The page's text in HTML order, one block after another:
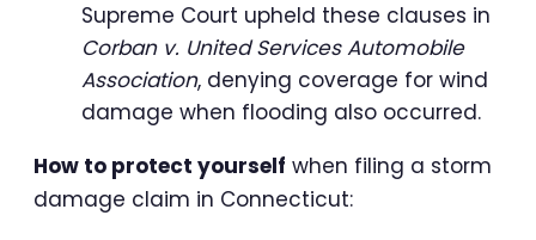
Supreme Court upheld these clauses in
Corban v. United Services Automobile
Association, denying coverage for wind
damage when flooding also occurred.
How to protect yourself when filing a storm
damage claim in Connecticut: